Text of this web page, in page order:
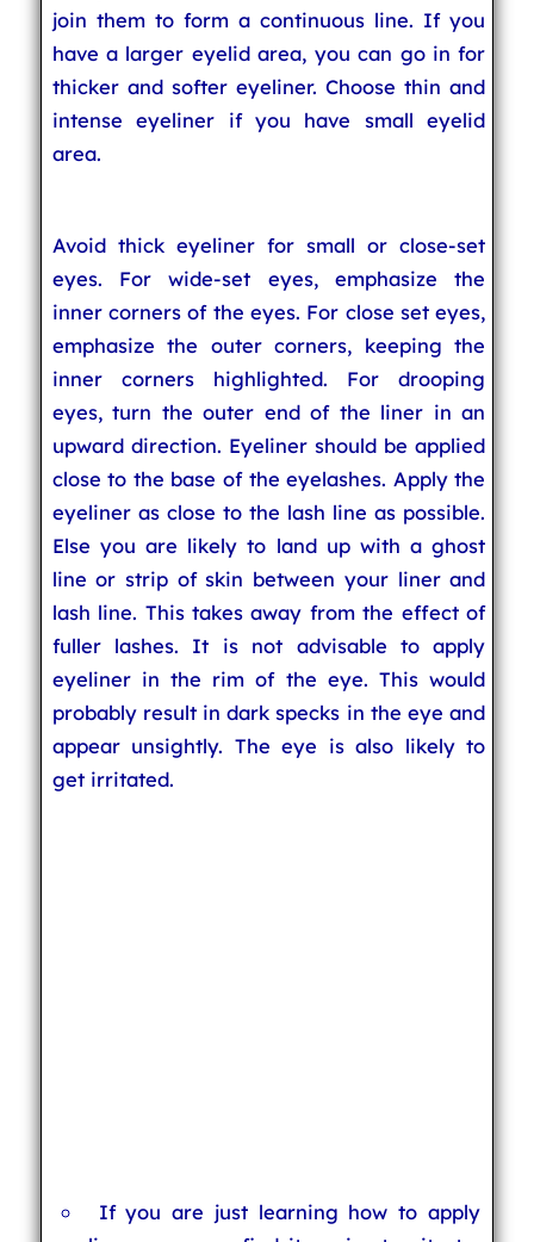
join them to form a continuous line. If you
have a larger eyelid area, you can go in for
thicker and softer eyeliner. Choose thin and
intense eyeliner if you have small eyelid
area.
Avoid thick eyeliner for small or close-set
eyes. For wide-set eyes, emphasize the
inner corners of the eyes. For close set eyes,
emphasize the outer corners, keeping the
inner corners highlighted. For drooping
eyes, turn the outer end of the liner in an
upward direction. Eyeliner should be applied
close to the base of the eyelashes. Apply the
eyeliner as close to the lash line as possible.
Else you are likely to land up with a ghost
line or strip of skin between your liner and
lash line. This takes away from the effect of
fuller lashes. It is not advisable to apply
eyeliner in the rim of the eye. This would
probably result in dark specks in the eye and
appear unsightly. The eye is also likely to
get irritated.
If you are just learning how to apply